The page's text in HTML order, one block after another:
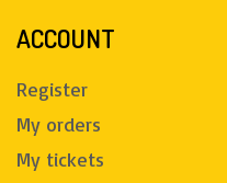
ACCOUNT
Register
My orders
My tickets